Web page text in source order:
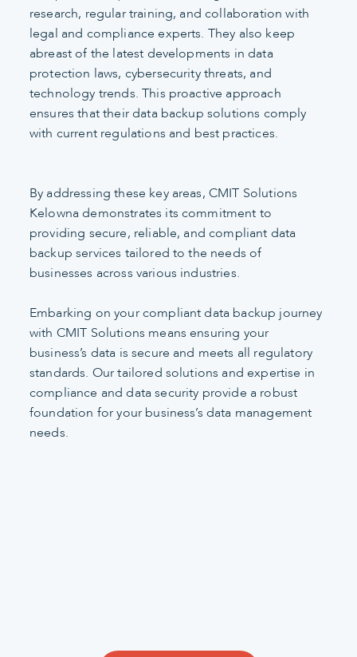
research, regular training, and collaboration with
legal and compliance experts. They also keep
abreast of the latest developments in data
protection laws, cybersecurity threats, and
technology trends. This proactive approach
ensures that their data backup solutions comply
with current regulations and best practices.
By addressing these key areas, CMIT Solutions
Kelowna demonstrates its commitment to
providing secure, reliable, and compliant data
backup services tailored to the needs of
businesses across various industries.
Embarking on your compliant data backup journey
with CMIT Solutions means ensuring your
business’s data is secure and meets all regulatory
standards. Our tailored solutions and expertise in
compliance and data security provide a robust
foundation for your business’s data management
needs.